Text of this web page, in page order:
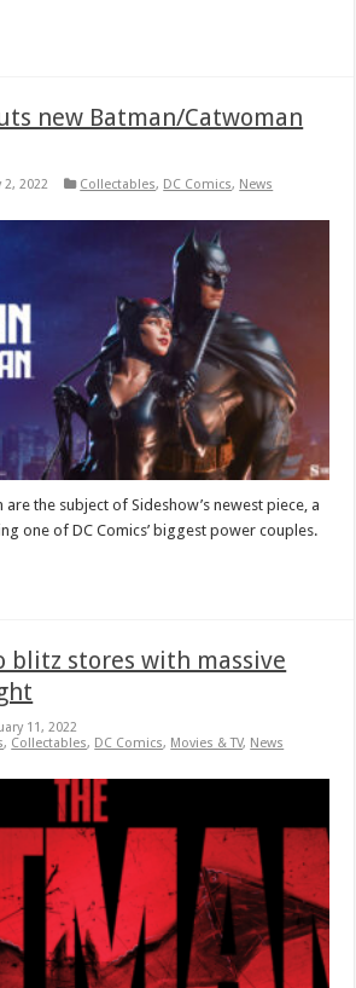
new Batman/Catwoman
2, 2022 Collectables, DC Comics, News
the subject of Sideshow’s newest piece, a
one of DC Comics’ biggest power couples.
blitz stores with massive
11, 2022
, Collectables, DC Comics, Movies & TV, News